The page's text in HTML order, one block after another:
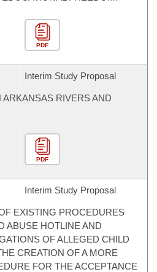
PDF
Interim Study Proposal
RIVERS AND
PDF
Interim Study Proposal
EXISTING PROCEDURES
ABUSE HOTLINE AND
OF ALLEGED CHILD
CREATION OF A MORE
FOR THE ACCEPTANCE